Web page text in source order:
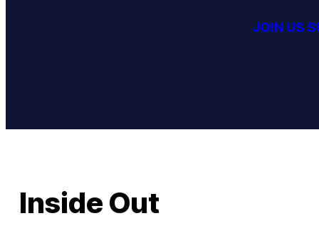
JOIN US
Inside Out